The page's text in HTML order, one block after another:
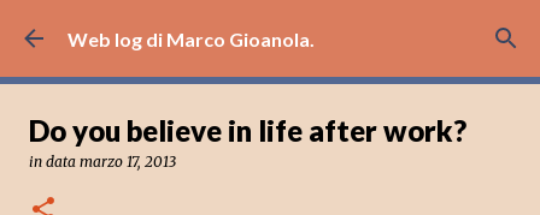
Passa ai contenuti principali
Web log di Marco Gioanola.
Do you believe in life after work?
in data marzo 17, 2013